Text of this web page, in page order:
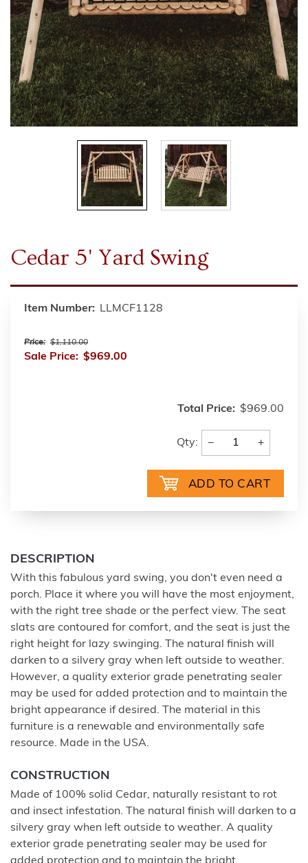
Cedar 5' Yard Swing
Item Number: LLMCF1128
Price: $1,110.00
Sale Price: $969.00
Total Price: $969.00
Qty: − +
DESCRIPTION
With this fabulous yard swing, you don't even need a
porch. Place it where you will have the most enjoyment,
with the right tree shade or the perfect view. The seat
slats are contoured for comfort, and the seat is just the
right height for lazy swinging. The natural finish will
darken to a silvery gray when left outside to weather.
However, a quality exterior grade penetrating sealer
may be used for added protection and to maintain the
bright appearance if desired. The material in this
furniture is a renewable and environmentally safe
resource. Made in the USA.
CONSTRUCTION
Made of 100% solid Cedar, naturally resistant to rot
and insect infestation. The natural finish will darken to a
silvery gray when left outside to weather. A quality
exterior grade penetrating sealer may be used for